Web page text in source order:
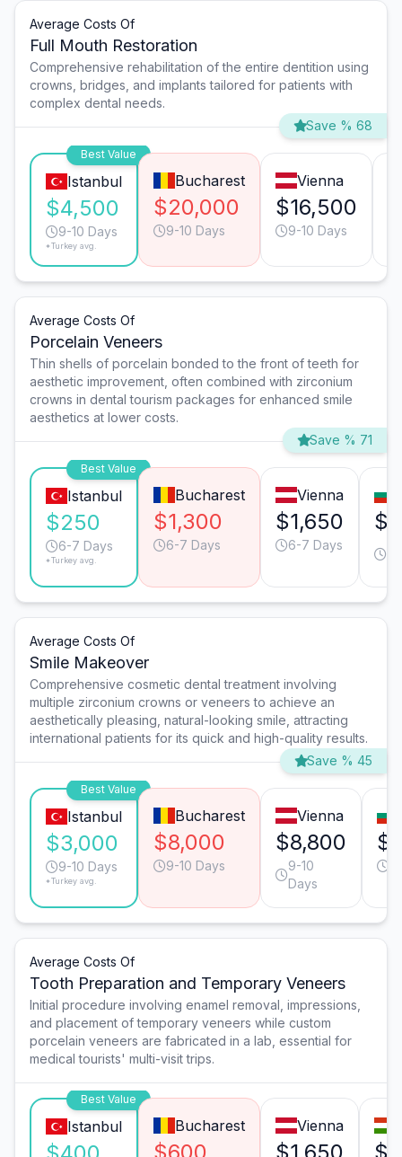
Average Costs Of
Full Mouth Restoration
Comprehensive rehabilitation of the entire dentition using
crowns, bridges, and implants tailored for patients with
complex dental needs.
Save % 68
Best Value
Istanbul
$4,500
9-10 Days
*Turkey avg.
Bucharest
$20,000
9-10 Days
Vienna
$16,500
9-10 Days
Average Costs Of
Porcelain Veneers
Thin shells of porcelain bonded to the front of teeth for
aesthetic improvement, often combined with zirconium
crowns in dental tourism packages for enhanced smile
aesthetics at lower costs.
Save % 71
Best Value
Istanbul
$250
6-7 Days
*Turkey avg.
Bucharest
$1,300
6-7 Days
Vienna
$1,650
6-7 Days
Average Costs Of
Smile Makeover
Comprehensive cosmetic dental treatment involving
multiple zirconium crowns or veneers to achieve an
aesthetically pleasing, natural-looking smile, attracting
international patients for its quick and high-quality results.
Save % 45
Best Value
Istanbul
$3,000
9-10 Days
*Turkey avg.
Bucharest
$8,000
9-10 Days
Vienna
$8,800
9-10
Days
Average Costs Of
Tooth Preparation and Temporary Veneers
Initial procedure involving enamel removal, impressions,
and placement of temporary veneers while custom
porcelain veneers are fabricated in a lab, essential for
medical tourists' multi-visit trips.
Best Value
Istanbul Bucharest Vienna